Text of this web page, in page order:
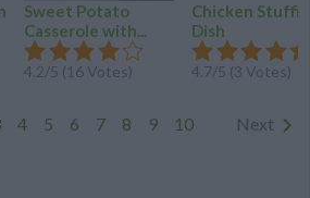
Sweet Potato
Casserole with...
4.2/5 (16Votes)
Chicken
Dish
4.7/5 (3 Votes)
4 5 6 7 8 9 10 Next